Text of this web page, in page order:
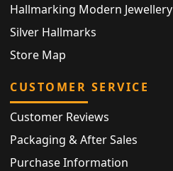
Hallmarking Modern Jewellery
Silver Hallmarks
Store Map
CUSTOMER SERVICE
Customer Reviews
Packaging & After Sales
Purchase Information